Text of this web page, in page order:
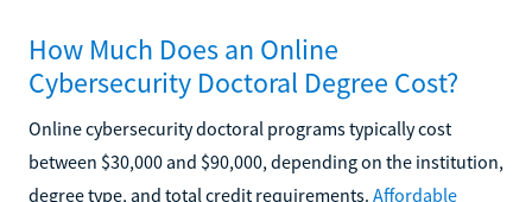
How Much Does an Online
Cybersecurity Doctoral Degree Cost?
Online cybersecurity doctoral programs typically cost
between $30,000 and $90,000, depending on the institution,
degree type, and total credit requirements. Affordable